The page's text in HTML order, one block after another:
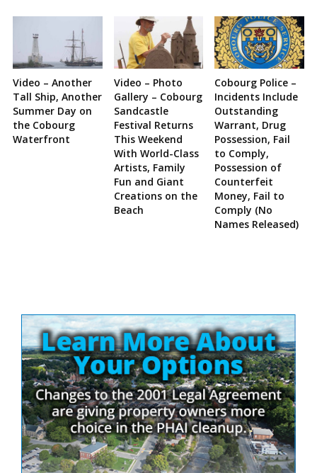
Video – Another
Tall Ship, Another
Summer Day on
the Cobourg
Waterfront
Video – Photo
Gallery – Cobourg
Sandcastle
Festival Returns
This Weekend
With World-Class
Artists, Family
Fun and Giant
Creations on the
Beach
Cobourg Police –
Incidents Include
Outstanding
Warrant, Drug
Possession, Fail
to Comply,
Possession of
Counterfeit
Money, Fail to
Comply (No
Names Released)